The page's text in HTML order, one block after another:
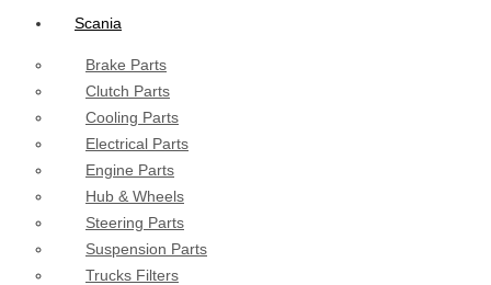
Scania
Brake Parts
Clutch Parts
Cooling Parts
Electrical Parts
Engine Parts
Hub & Wheels
Steering Parts
Suspension Parts
Trucks Filters